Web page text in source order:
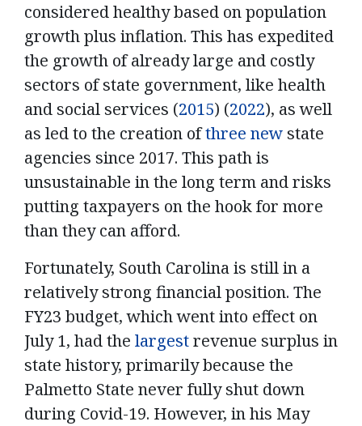
considered healthy based on population
growth plus inflation. This has expedited
the growth of already large and costly
sectors of state government, like health
and social services (2015) (2022), as well
as led to the creation ofthree newstate
agencies since 2017. This path is
unsustainable in the long term and risks
putting taxpayers on the hook for more
than they can afford.
Fortunately, South Carolina is still in a
relatively strong financial position. The
FY23 budget, which went into effect on
July 1, had the largestrevenue surplus in
state history, primarily because the
Palmetto State never fully shut down
during Covid-19. However, in his May